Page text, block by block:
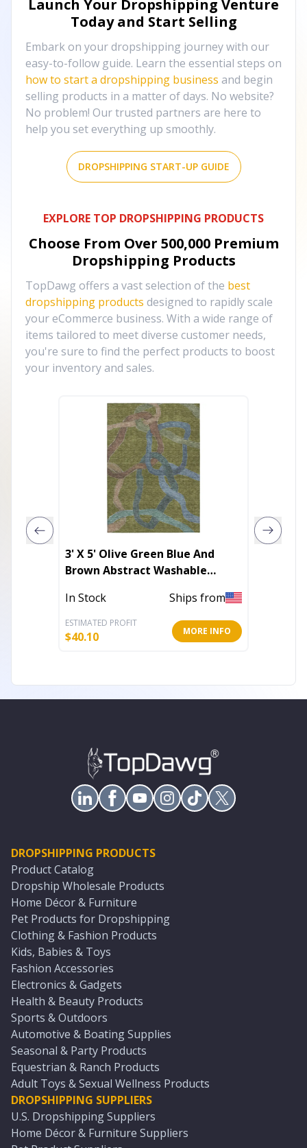
Launch Your Dropshipping Venture
Today and Start Selling
Embark on your dropshipping journey with our
easy-to-follow guide. Learn the essential steps on
how to start a dropshipping business and begin
selling products in a matter of days. No website?
No problem! Our trusted partners are here to
help you set everything up smoothly.
DROPSHIPPING START-UP GUIDE
EXPLORE TOP DROPSHIPPING PRODUCTS
Choose From Over 500,000 Premium
Dropshipping Products
TopDawg offers a vast selection of the best
dropshipping products designed to rapidly scale
your eCommerce business. With a wide range of
items tailored to meet diverse customer needs,
you're sure to find the perfect products to boost
your inventory and sales.
3' X 5' Olive Green Blue And
Brown Abstract Washable
In Stock Ships from
ESTIMATED PROFIT
$40.10 MORE INFO
DROPSHIPPING PRODUCTS
Product Catalog
Dropship Wholesale Products
Home Décor & Furniture
Pet Products for Dropshipping
Clothing & Fashion Products
Kids, Babies & Toys
Fashion Accessories
Electronics & Gadgets
Health & Beauty Products
Sports & Outdoors
Automotive & Boating Supplies
Seasonal & Party Products
Equestrian & Ranch Products
Adult Toys & Sexual Wellness Products
DROPSHIPPING SUPPLIERS
U.S. Dropshipping Suppliers
Home Décor & Furniture Suppliers